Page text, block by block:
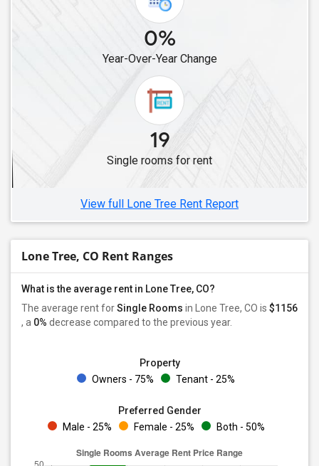
0%
Year-Over-Year Change
19
Single rooms for rent
View full Lone Tree Rent Report
Lone Tree, CO Rent Ranges
What is the average rent in Lone Tree, CO?
The average rent forSingle Rooms in Lone Tree, CO is $1156
, a 0% decrease compared to the previous year.
Property
Owners - 75%
Tenant - 25%
Preferred Gender
Male - 25%
Female - 25% Both - 50%